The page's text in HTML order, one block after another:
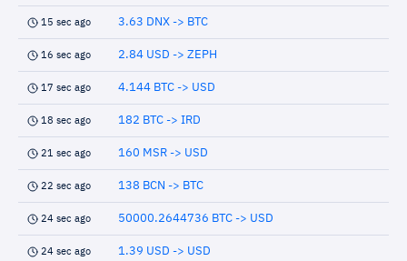
15 sec ago 3.63 DNX -> BTC
16 sec ago 2.84 USD -> ZEPH
17 sec ago 4.144 BTC -> USD
18 sec ago 182 BTC -> IRD
21 sec ago 160 MSR -> USD
22 sec ago 138 BCN -> BTC
24 sec ago 50000.2644736 BTC -> USD
24 sec ago 1.39 USD -> USD